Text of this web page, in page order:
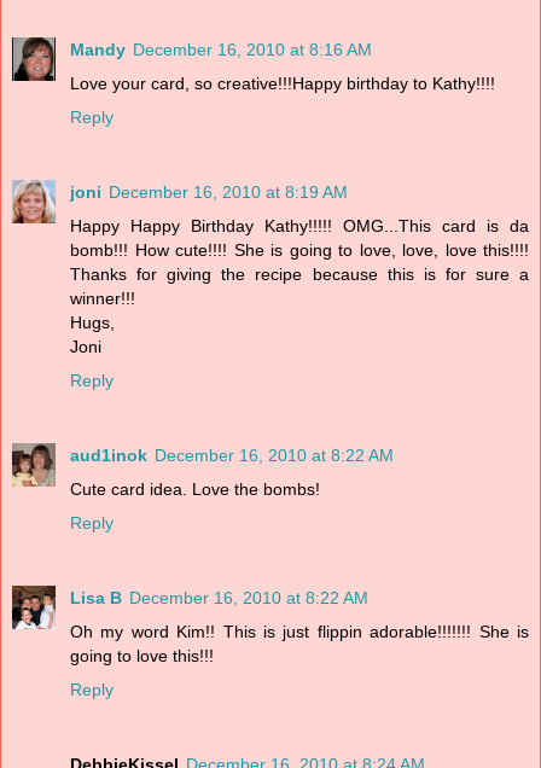
Mandy December 16, 2010 at 8:16 AM
Love your card, so creative!!!Happy birthday to Kathy!!!!
Reply
joni December 16, 2010 at 8:19 AM
Happy Happy Birthday Kathy!!!!! OMG...This card is da
bomb!!! How cute!!!! She is going to love, love, love this!!!!
Thanks for giving the recipe because this is for sure a
winner!!!
Hugs,
Joni
Reply
aud1inok December 16, 2010 at 8:22 AM
Cute card idea. Love the bombs!
Reply
Lisa B December 16, 2010 at 8:22 AM
Oh my word Kim!! This is just flippin adorable!!!!!!! She is
going to love this!!!
Reply